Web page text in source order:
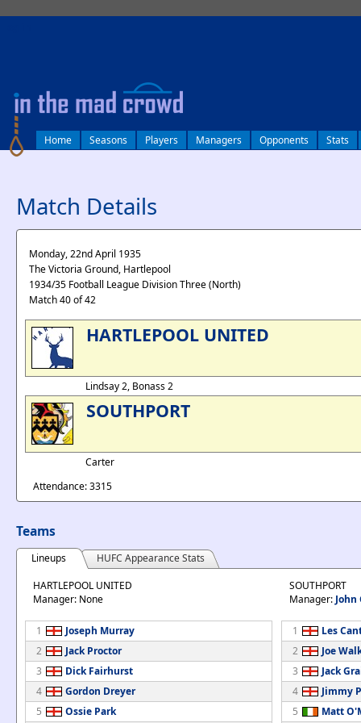
Home Seasons Players Managers Opponents Stats
Match Details
Monday, 22nd April 1935
The Victoria Ground, Hartlepool
1934/35 Football League Division Three (North)
Match 40 of 42
HARTLEPOOL UNITED
Lindsay 2, Bonass 2
SOUTHPORT
Carter
Attendance: 3315
Teams
Lineups
HUFC Appearance Stats
HARTLEPOOL UNITED
Manager: None
1
Joseph Murray
2
Jack Proctor
3
Dick Fairhurst
4
Gordon Dreyer
5
Ossie Park
SOUTHPORT
Manager: John
1
Les
2
Joe
3
Jack
4
Jimmy
5
Matt